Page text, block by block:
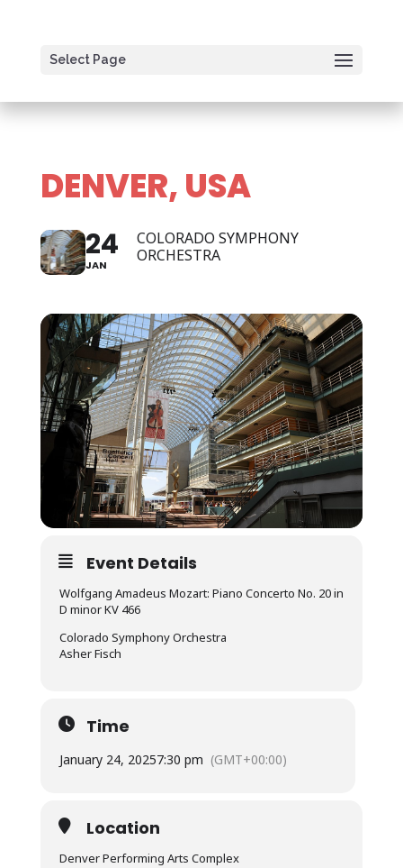
Select Page
DENVER, USA
24
JAN
COLORADO SYMPHONY
ORCHESTRA
Event Details
Wolfgang Amadeus Mozart: Piano Concerto No. 20 in
D minor KV 466
Colorado Symphony Orchestra
Asher Fisch
Time
January 24, 20257:30 pm (GMT+00:00)
Location
Denver Performing Arts Complex